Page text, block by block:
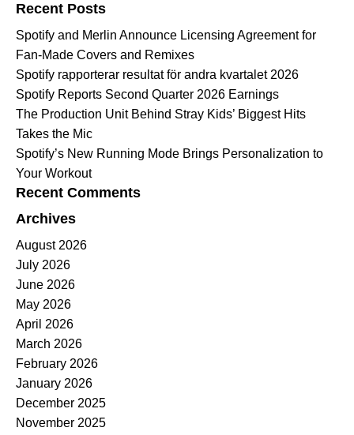
Recent Posts
Spotify and Merlin Announce Licensing Agreement for
Fan-Made Covers and Remixes
Spotify rapporterar resultat för andra kvartalet 2026
Spotify Reports Second Quarter 2026 Earnings
The Production Unit Behind Stray Kids’ Biggest Hits
Takes the Mic
Spotify’s New Running Mode Brings Personalization to
Your Workout
Recent Comments
Archives
August 2026
July 2026
June 2026
May 2026
April 2026
March 2026
February 2026
January 2026
December 2025
November 2025